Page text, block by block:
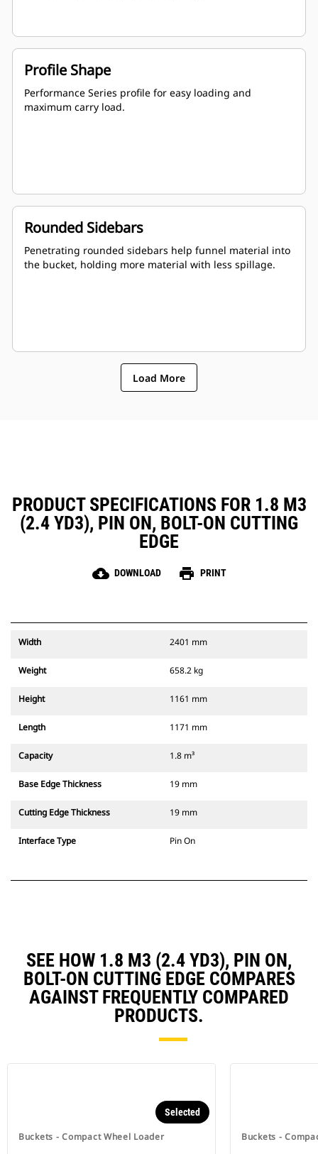
Profile Shape
Performance Series profile for easy loading and
maximum carry load.
Rounded Sidebars
Penetrating rounded sidebars help funnel material into
the bucket, holding more material with less spillage.
Load More
PRODUCT SPECIFICATIONS FOR 1.8 M3
(2.4 YD3), PIN ON, BOLT-ON CUTTING
EDGE
cloud_download DOWNLOAD print PRINT
Width 2401 mm
Weight 658.2 kg
Height 1161 mm
Length 1171 mm
Capacity 1.8 m³
Base Edge Thickness 19 mm
Cutting Edge Thickness 19 mm
Interface Type Pin On
SEE HOW 1.8 M3 (2.4 YD3), PIN ON,
BOLT-ON CUTTING EDGE COMPARES
AGAINST FREQUENTLY COMPARED
PRODUCTS.
Buckets - Compact Wheel Loader
Selected
Buckets -